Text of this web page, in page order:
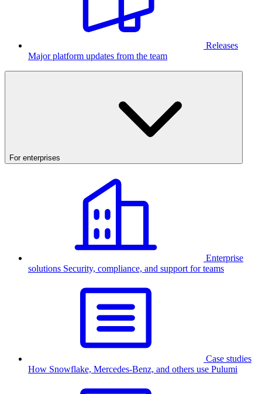
Releases
Major platform updates from the team
For enterprises
Enterprise
solutions Security, compliance, and support for teams
Case studies
How Snowflake, Mercedes-Benz, and others use Pulumi